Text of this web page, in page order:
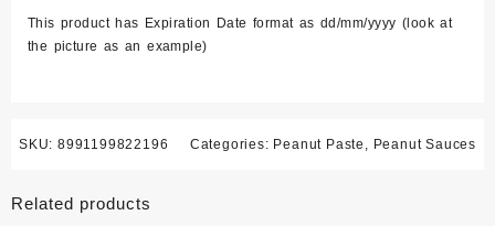
Sedang
(Moderate
-
oz)
This product has Expiration Date format as dd/mm/yyyy (look at
the picture as an example)
SKU: 8991199822196 Categories: Peanut Paste , Peanut Sauces
Related products